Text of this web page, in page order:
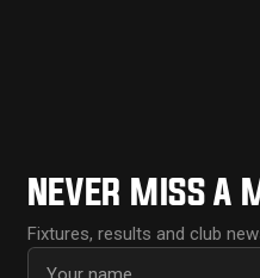
NEVER MISS A
Fixtures, results and club
First name
Email address